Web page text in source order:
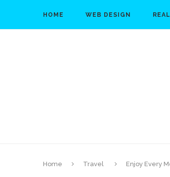
HOME WEB DESIGN
Home Travel Enjoy Every